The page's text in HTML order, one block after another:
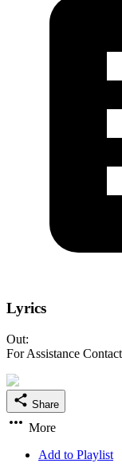
Lyrics
Out:
For Assistance
Share
More
Add to Playlist